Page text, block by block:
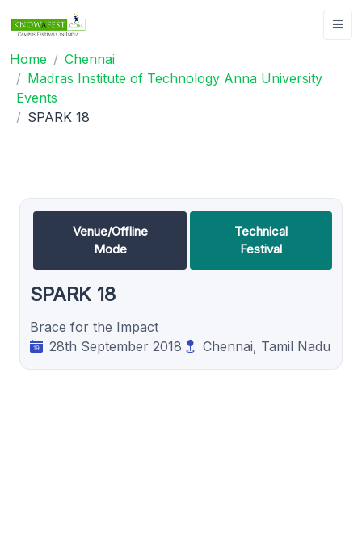
Home
Chennai
Madras Institute of Technology Anna University
Events
SPARK 18
Venue/Offline
Mode
Technical
Festival
SPARK 18
Brace for the Impact
28th September 2018
Chennai, Tamil Nadu